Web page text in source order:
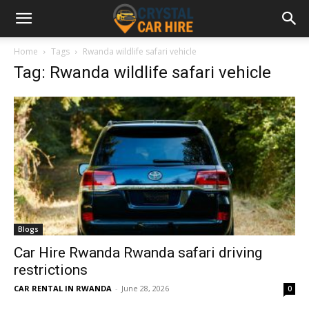
Home Tags Rwanda wildlife safari vehicle
Tag: Rwanda wildlife safari vehicle
Blogs
Car Hire Rwanda Rwanda safari driving
restrictions
CAR RENTAL IN RWANDA - June 28, 2026 0